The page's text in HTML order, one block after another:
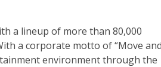
a lineup of more than 80,000
a corporate motto of “Move
environment through the